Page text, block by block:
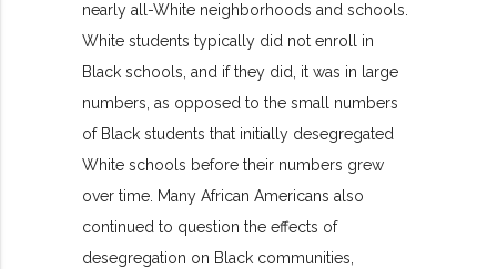
nearly all-White neighborhoods and schools.
White students typically did not enroll in
Black schools, and if they did, it was in large
numbers, as opposed to the small numbers
of Black students that initially desegregated
White schools before their numbers grew
over time. Many African Americans also
continued to question the effects of
desegregation on Black communities,